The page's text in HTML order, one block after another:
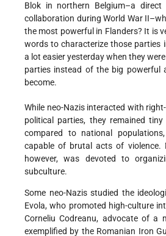
Blok in northern Belgium–a
collaboration during World War
the most powerful in Flanders? It is
words to characterize those parties
a lot easier yesterday when they
parties instead of the big powerful
become.
While neo-Nazis interacted with
political parties, they remained
compared to national
capable of brutal acts of violence.
however, was devoted to
subculture.
Some neo-Nazis studied the
Evola, who promoted high-culture
Corneliu Codreanu, advocate of a
exemplified by the Romanian Iron